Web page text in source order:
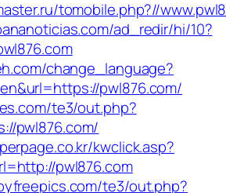
tomobile.php?//
ad_redir/hi/10?
change_language?
pwl876.com/
te3/out.php?
pwl876.com/
kwclick.asp?
pwl876.com
te3/out.php?